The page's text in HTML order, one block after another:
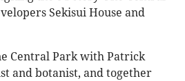
Sekisui House and
Central Park with Patrick
and botanist, and together